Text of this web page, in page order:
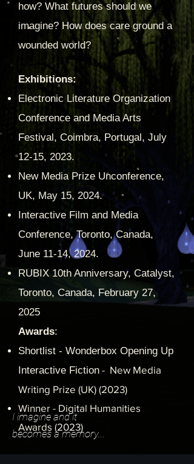
how? What futures should we
imagine? How does care ground a
wounded world?
Exhibitions:
Electronic Literature Organization
Conference and Media Arts
Festival, Coimbra, Portugal, July
12-15, 2023.​
New Media Prize Unconference,
UK, May 15, 2024.
Interactive Film and Media
Conference, Toronto, Canada,
June 11-14, 2024.
RUBIX 10th Anniversary, Catalyst,
Toronto, Canada, February 27,
2025
Awards:
Shortlist - Wonderbox Opening Up
Interactive Fiction - New Media
Writing Prize (UK) (2023)
Winner - Digital Humanities
Awards (2023)
I imagine and it
becomes a memory...